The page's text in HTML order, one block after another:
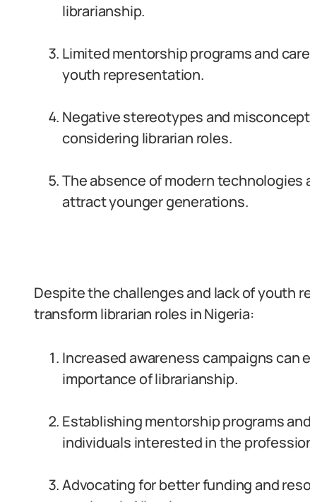
librarianship.
Limited mentorship programs and
youth representation.
Negative stereotypes and
considering librarian roles.
The absence of modern technologies
attract younger generations.
Despite the challenges and lack of youth
transform librarian roles in Nigeria:
Increased awareness campaigns
importance of librarianship.
Establishing mentorship programs
individuals interested in the
Advocating for better funding and